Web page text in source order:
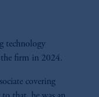
technology
the firm in 2024.
covering